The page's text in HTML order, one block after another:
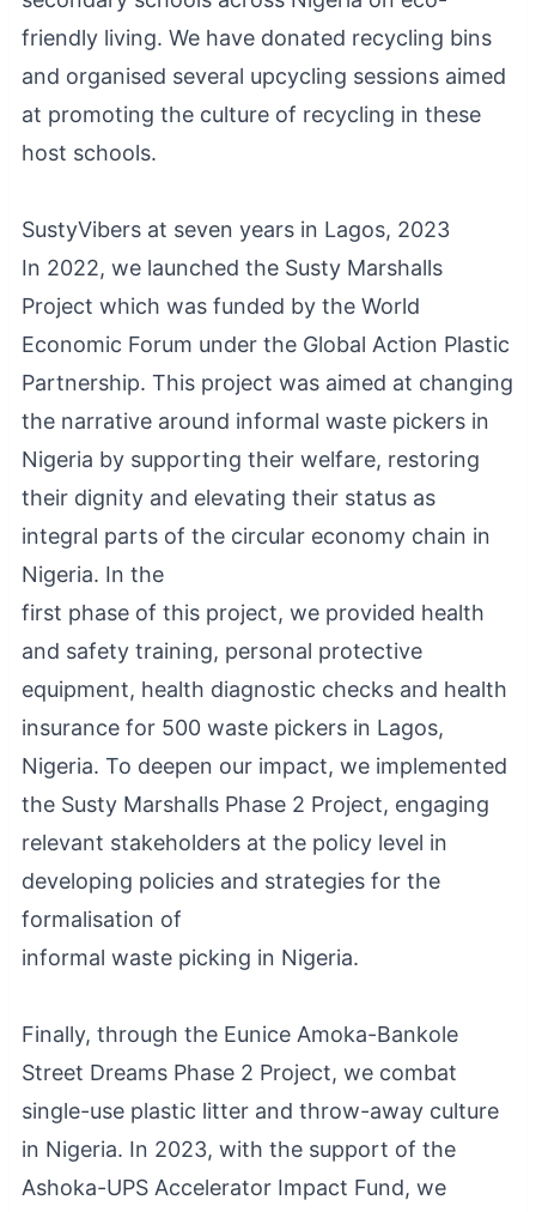
friendly living. We have donated recycling bins
and organised several upcycling sessions aimed
at promoting the culture of recycling in these
host schools.
SustyVibers at seven years in Lagos, 2023
In 2022, we launched the Susty Marshalls
Project which was funded by the World
Economic Forum under the Global Action Plastic
Partnership. This project was aimed at changing
the narrative around informal waste pickers in
Nigeria by supporting their welfare, restoring
their dignity and elevating their status as
integral parts of the circular economy chain in
Nigeria. In the
first phase of this project, we provided health
and safety training, personal protective
equipment, health diagnostic checks and health
insurance for 500 waste pickers in Lagos,
Nigeria. To deepen our impact, we implemented
the Susty Marshalls Phase 2 Project, engaging
relevant stakeholders at the policy level in
developing policies and strategies for the
formalisation of
informal waste picking in Nigeria.
Finally, through the Eunice Amoka-Bankole
Street Dreams Phase 2 Project, we combat
single-use plastic litter and throw-away culture
in Nigeria. In 2023, with the support of the
Ashoka-UPS Accelerator Impact Fund, we